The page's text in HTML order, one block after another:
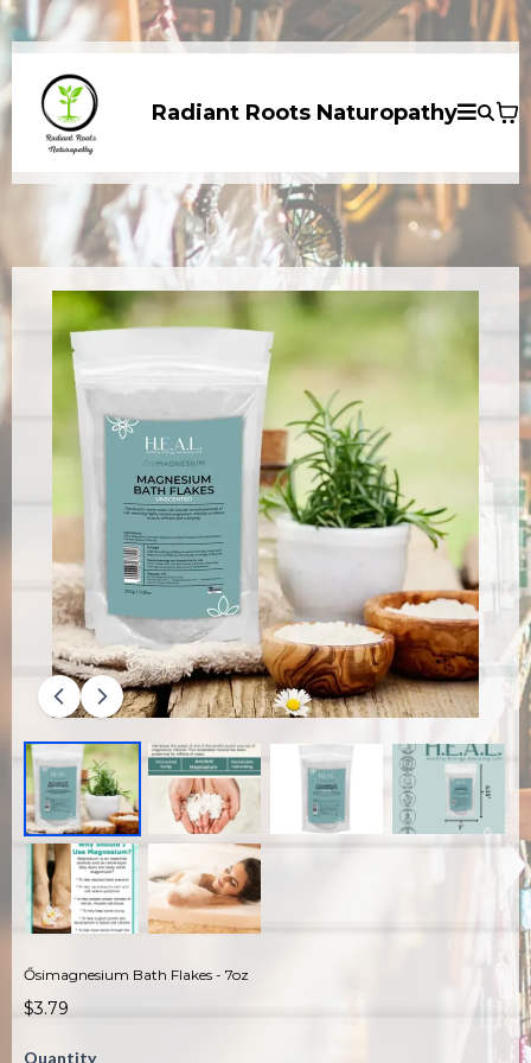
Radiant Roots Naturopathy
Ősimagnesium Bath Flakes - 7oz
$3.79
Quantity